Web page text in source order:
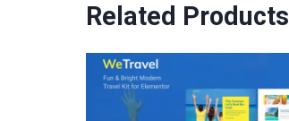
Related Products